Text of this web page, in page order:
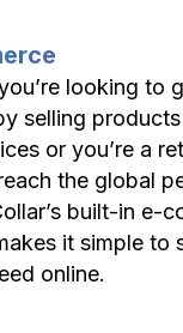
looking to
selling
or you’re a
the global
built-in e-
it simple to
online.